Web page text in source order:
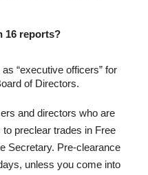
16 reports?
“executive officers” for
of Directors.
and directors who are
preclear trades in Free
Secretary. Pre-clearance
unless you come into